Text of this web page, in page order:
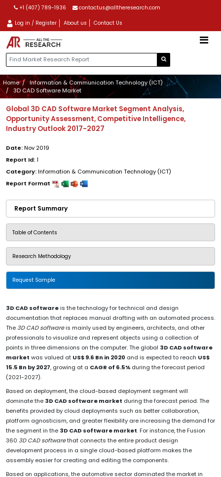
+1 (407) 789-1936 contactus@alltheresearch.com
Log in / Register About us Contact Us
Home
Information & Communication Technology (ICT)
3D CAD Software Market
Global 3D CAD Software Market Segment Analysis,
Opportunity Assessment, Competitive Intelligence,
Industry Outlook 2017-2027
Date:Nov 2019
Report Id:1
Category:Information & Communication Technology (ICT)
Report Format
Report Summary
Table of Contents
Research Methodology
Request Sample
3D CAD softwareis the technology for technical and design
documentation that replaces manual drafting with an automated process.
The 3D CAD softwareis mainly used by engineers, architects, and other
professionals to visualize and represent objects using a collection of
points in three dimensions on the computer. The global 3D CAD software
market was valued at US$ 9.6 Bn in 2020 and is expected to reach US$
15.5 Bn by 2027, growing at a CAGR of 6.5% during the forecast period
(2021-2027).
Based on deployment, the cloud-based deployment segment will
dominate the 3D CAD software market during the forecast period. The
benefits provided by cloud deployments such as better collaboration,
platform agnosticism, and greater flexibility are increasing the demand for
the segment in the 3D CAD software market. For instance, the Fusion
360 3D CAD softwarethat connects the entire product design
development process in a single cloud-based platform makes the
assembly easier for creating and editing the components.
Based on applications, the automotive sector dominated the market in